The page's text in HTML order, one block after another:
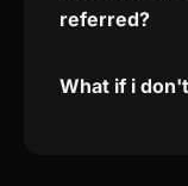
referred?
What if i